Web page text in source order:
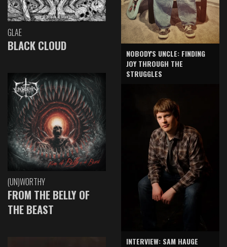
GLAE
BLACK CLOUD
(UN)WORTHY
FROM THE BELLY OF
THE BEAST
NOBODY'S UNCLE: FINDING
JOY THROUGH THE
STRUGGLES
INTERVIEW: SAM HAUGE